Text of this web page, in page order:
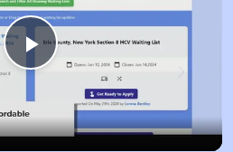
Play
Video